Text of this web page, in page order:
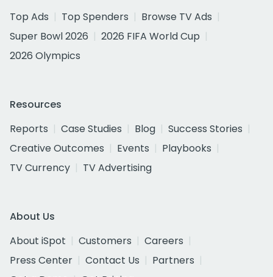
Top Ads
Top Spenders
Browse TV Ads
Super Bowl 2026
2026 FIFA World Cup
2026 Olympics
Resources
Reports
Case Studies Blog
Success Stories
Creative Outcomes
Events
Playbooks
TV Currency
TV Advertising
About Us
About iSpot
Customers
Careers
Press Center
Contact Us
Partners